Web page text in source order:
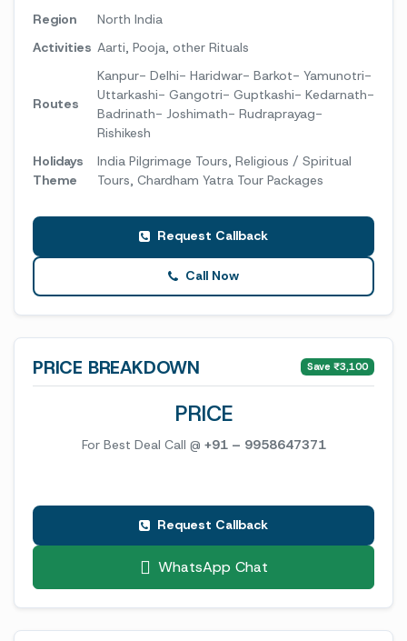
Region
North India
Activities Aarti, Pooja, other Rituals
Routes
Kanpur- Delhi- Haridwar- Barkot- Yamunotri-
Uttarkashi- Gangotri- Guptkashi- Kedarnath-
Badrinath- Joshimath- Rudraprayag-
Rishikesh
Holidays
Theme
India Pilgrimage Tours, Religious / Spiritual
Tours, Chardham Yatra Tour Packages
Request Callback
Call Now
PRICE BREAKDOWN Save ₹3,100
PRICE
For Best Deal Call @ +91 – 9958647371
Request Callback
WhatsApp Chat